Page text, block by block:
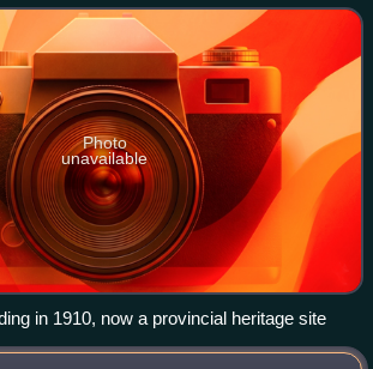
cam
Photo
unavailable
in 1910, now a provincial heritage site